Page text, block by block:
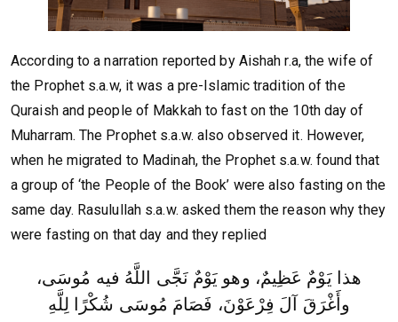
According to a narration reported by Aishah r.a, the wife of
the Prophet s.a.w, it was a pre-Islamic tradition of the
Quraish and people of Makkah to fast on the 10th day of
Muharram. The Prophet s.a.w. also observed it. However,
when he migrated to Madinah, the Prophet s.a.w. found that
a group of ‘the People of the Book’ were also fasting on the
same day. Rasulullah s.a.w. asked them the reason why they
were fasting on that day and they replied
هذا يَوْمٌ عَظِيمٌ، وهو يَوْمٌ نَجَّى اللَّهُ فيه مُوسَى،
وأَغْرَقَ آلَ فِرْعَوْنَ، فَصَامَ مُوسَى شُكْرًا لِلَّهِ‏